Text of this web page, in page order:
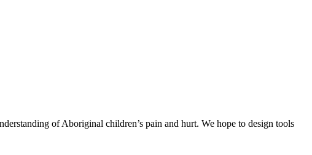
of Aboriginal children’s pain and hurt. We hope to design tools